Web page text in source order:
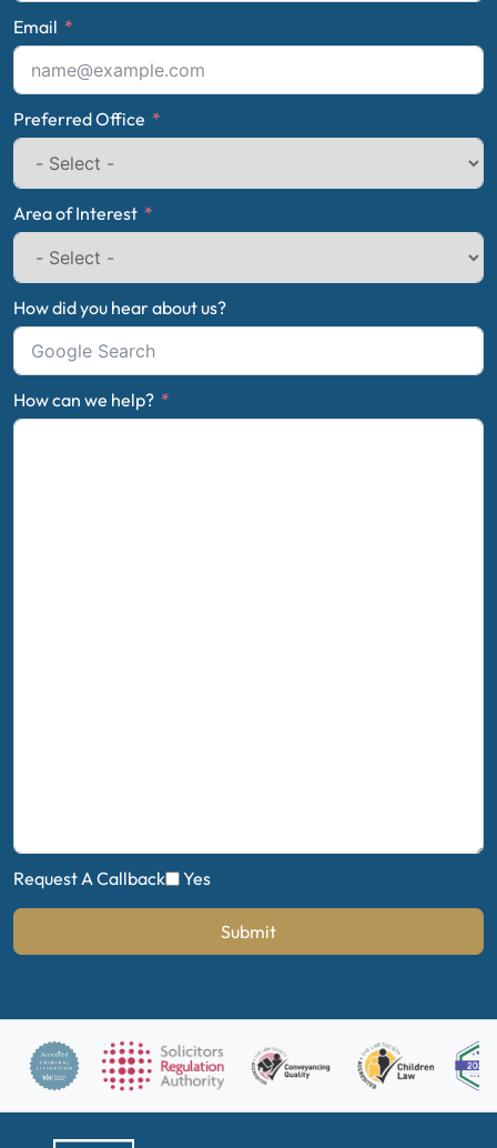
Email
Preferred Office
Area of Interest
How did you hear about us?
How can we help?
Request A Callback Yes
Submit